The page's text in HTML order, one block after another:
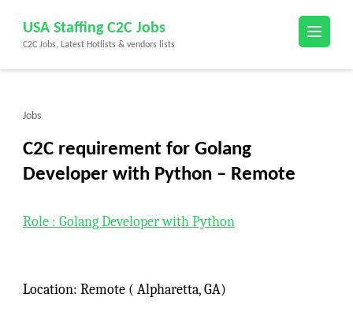
content
(Press
USA Staffing C2C Jobs
C2C Jobs, Latest Hotlists & vendors lists
Jobs
C2C requirement for Golang
Developer with Python – Remote
Role : Golang Developer with Python
Location: Remote ( Alpharetta, GA)